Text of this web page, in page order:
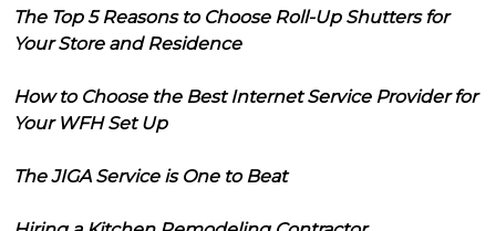
The Top 5 Reasons to Choose Roll-Up Shutters for
Your Store and Residence
How to Choose the Best Internet Service Provider for
Your WFH Set Up
The JIGA Service is One to Beat